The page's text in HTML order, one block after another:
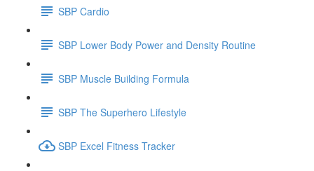
SBP Cardio
SBP Lower Body Power and Density Routine
SBP Muscle Building Formula
SBP The Superhero Lifestyle
SBP Excel Fitness Tracker